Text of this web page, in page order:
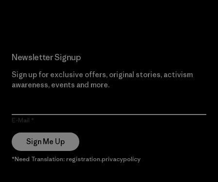
Newsletter Signup
Sign up for exclusive offers, original stories, activism
awareness, events and more.
E-Mail
Sign Me Up
*Need Translation: registration.privacypolicy